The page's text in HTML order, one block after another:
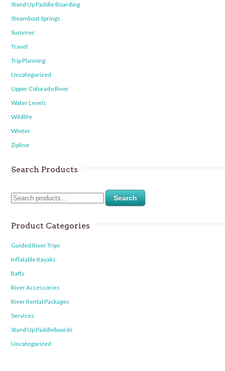
Stand Up Paddle Boarding
Steamboat Springs
Summer
Travel
Trip Planning
Uncategorized
Upper Colorado River
Water Levels
Wildlife
Winter
Zipline
Search Products
Search
Product Categories
Guided River Trips
Inflatable Kayaks
Rafts
River Accessories
River Rental Packages
Services
Stand Up Paddleboards
Uncategorized